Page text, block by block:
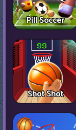
Pill Soccer
Shot Shot